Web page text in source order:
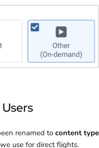
renamed to content type
use for direct flights.